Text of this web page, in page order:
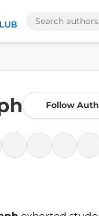
Follow